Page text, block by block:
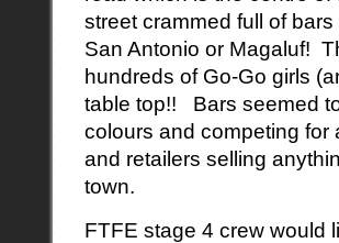
street crammed full of
San Antonio or Magaluf!
hundreds of Go-Go girls
table top!! Bars seemed
colours and competing
and retailers selling
town.
FTFE stage 4 crew would